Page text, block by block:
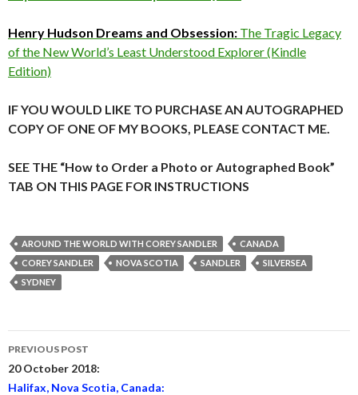
Henry Hudson Dreams and Obsession: The Tragic Legacy
of the New World’s Least Understood Explorer (Kindle
Edition)
IF YOU WOULD LIKE TO PURCHASE AN AUTOGRAPHED
COPY OF ONE OF MY BOOKS, PLEASE CONTACT ME.
SEE THE “How to Order a Photo or Autographed Book”
TAB ON THIS PAGE FOR INSTRUCTIONS
AROUND THE WORLD WITH COREY SANDLER
CANADA
COREY SANDLER
NOVA SCOTIA SANDLER
SILVERSEA
SYDNEY
Post
navigation
PREVIOUS POST
20 October 2018:
Halifax, Nova Scotia, Canada: